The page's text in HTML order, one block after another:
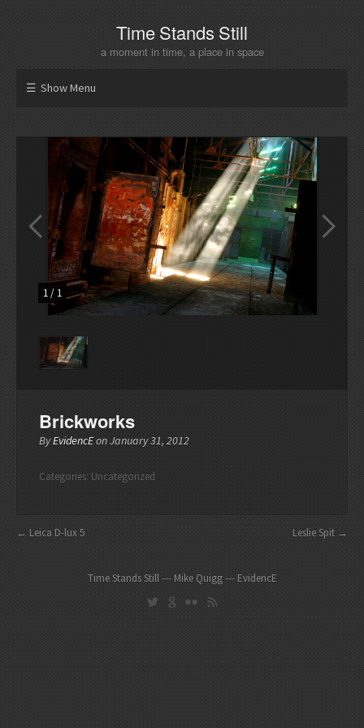
Time Stands Still
a moment in time, a place in space
Show Menu
1/ 1
Brickworks
ByEvidencEonJanuary 31, 2012
Categories: Uncategorized
Leica D-lux 5 Leslie Spit
Time Stands Still --- Mike Quigg --- EvidencE